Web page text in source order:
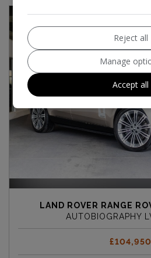
LAND ROVER RANGE
AUTOBIOGRAPHY
£104,950
Reject all
Manage
Accept all